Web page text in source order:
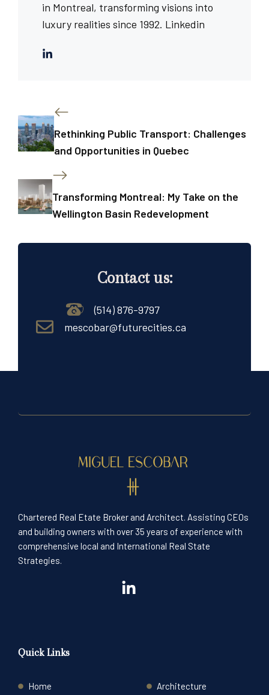
in Montreal, transforming visions into
luxury realities since 1992. Linkedin
Rethinking Public Transport: Challenges
and Opportunities in Quebec
Transforming Montreal: My Take on the
Wellington Basin Redevelopment
Contact us:
(514) 876-9797
mescobar@futurecities.ca
Chartered Real Etate Broker and Architect. Assisting CEOs
and building owners with over 35 years of experience with
comprehensive local and International Real State
Strategies.
Quick Links
Home Architecture